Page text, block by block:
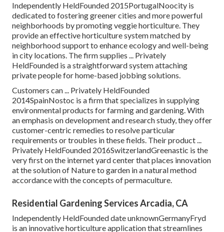
Independently HeldFounded 2015PortugalNoocity is
dedicated to fostering greener cities and more powerful
neighborhoods by promoting veggie horticulture. They
provide an effective horticulture system matched by
neighborhood support to enhance ecology and well-being
in city locations. The firm supplies ... Privately
HeldFounded is a straightforward system attaching
private people for home-based jobbing solutions.
Customers can ... Privately HeldFounded
2014SpainNostoc is a firm that specializes in supplying
environmental products for farming and gardening. With
an emphasis on development and research study, they offer
customer-centric remedies to resolve particular
requirements or troubles in these fields. Their product ...
Privately HeldFounded 2016SwitzerlandGreenastic is the
very first on the internet yard center that places innovation
at the solution of Nature to garden in a natural method
accordance with the concepts of permaculture.
Residential Gardening Services Arcadia, CA
Independently HeldFounded date unknownGermanyFryd
is an innovative horticulture application that streamlines